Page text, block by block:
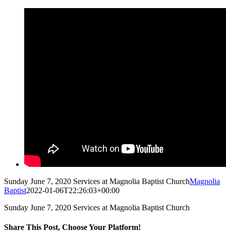
Sunday June 7, 2020 Services at Magnolia Baptist ChurchMagnolia
Baptist2022-01-06T22:26:03+00:00
Sunday June 7, 2020 Services at Magnolia Baptist Church
Share This Post, Choose Your Platform!